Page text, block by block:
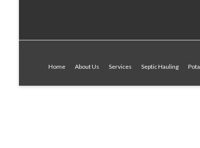
Home About Us Services Septic Hauling